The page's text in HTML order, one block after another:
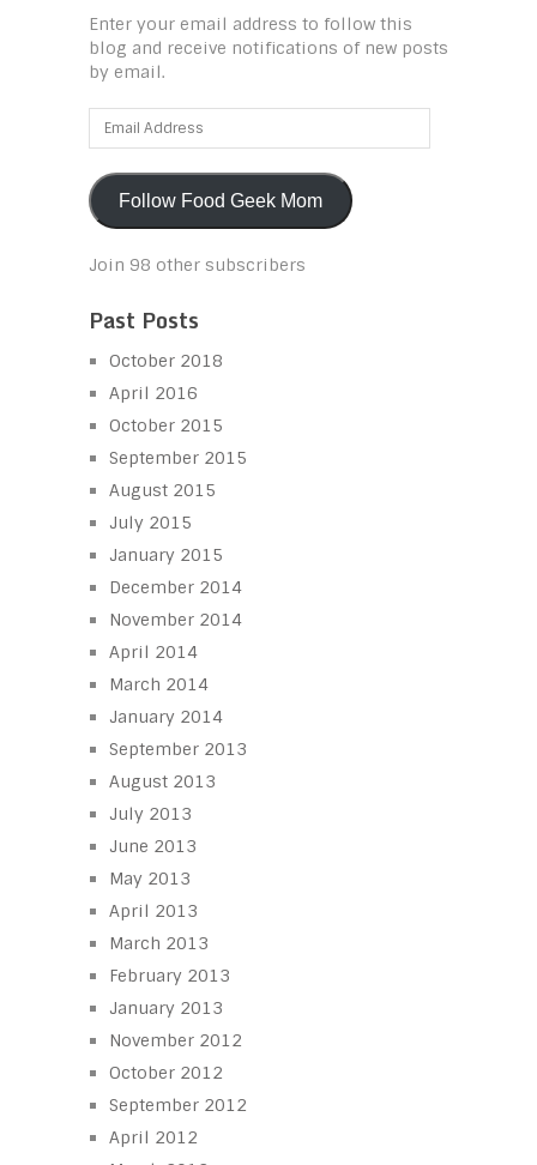
Enter your email address to follow this
blog and receive notifications of new posts
by email.
Email
Address
Follow Food Geek Mom
Join 98 other subscribers
Past Posts
October 2018
April 2016
October 2015
September 2015
August 2015
July 2015
January 2015
December 2014
November 2014
April 2014
March 2014
January 2014
September 2013
August 2013
July 2013
June 2013
May 2013
April 2013
March 2013
February 2013
January 2013
November 2012
October 2012
September 2012
April 2012